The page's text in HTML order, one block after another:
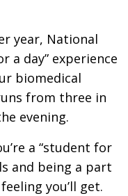
year, National
a day” experience
biomedical
from three in
evening.
a “student for
and being a part
you’ll get.